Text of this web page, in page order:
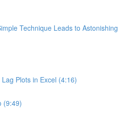
Technique Leads to Astonishing
Plots in Excel (4:16)
(9:49)